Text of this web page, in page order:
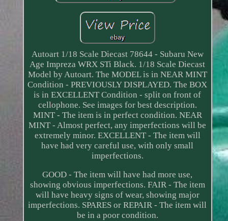
Autoart 1/18 Scale Diecast 78644 - Subaru New
Age Impreza WRX STi Black. 1/18 Scale Diecast
Model by Autoart. The MODEL is in NEAR MINT
Condition - PREVIOUSLY DISPLAYED. The BOX
is in EXCELLENT Condition - split on front of
cellophone. See images for best description.
MINT - The item is in perfect condition. NEAR
MINT - Almost perfect, any imperfections will be
extremely minor. EXCELLENT - The item will
have had very careful use, with only small
imperfections.
GOOD - The item will have had more use,
showing obvious imperfections. FAIR - The item
will have heavy signs of wear, showing major
imperfections. SPARES or REPAIR - The item will
be in a poor condition.